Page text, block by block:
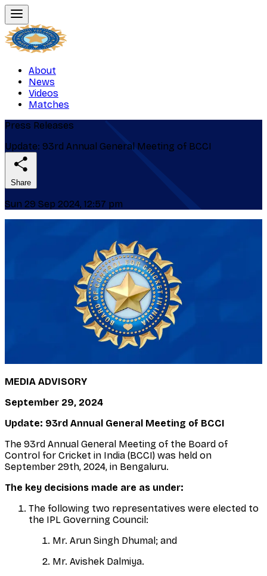
About
News
Videos
Matches
Press Releases
Update: 93rd Annual General Meeting of BCCI
Share
Sun 29 Sep 2024, 12:57 pm
MEDIA ADVISORY
September 29, 2024
Update: 93rd Annual General Meeting of BCCI
The 93rd Annual General Meeting of the Board of
Control for Cricket in India (BCCI) was held on
September 29th, 2024, in Bengaluru.
The key decisions made are as under:
The following two representatives were elected to
the IPL Governing Council:
Mr. Arun Singh Dhumal; and
Mr. Avishek Dalmiya.